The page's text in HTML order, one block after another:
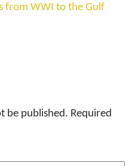
from WWI to the Gulf
be published. Required